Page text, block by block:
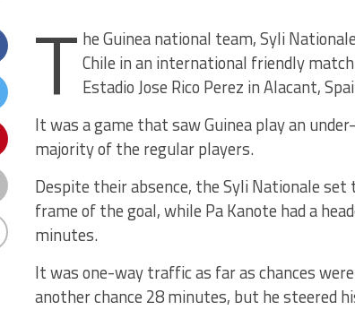
T he Guinea national team, Syli
Chile in an international friendly
Estadio Jose Rico Perez in Alacant,
It was a game that saw Guinea play an
majority of the regular players.
Despite their absence, the Syli Nationale
frame of the goal, while Pa Kanote had a
minutes.
It was one-way traffic as far as chances
another chance 28 minutes, but he steered